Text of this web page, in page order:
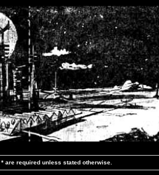
are required unless stated otherwise.